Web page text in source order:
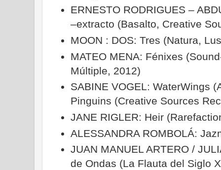
ERNESTO RODRIGUES –
–extracto (Basalto, Creative
MOON : DOS: Tres (Natura,
MATEO MENA: Fénixes
Múltiple, 2012)
SABINE VOGEL: WaterWings
Pinguins (Creative Sources
JANE RIGLER: Heir
ALESSANDRA ROMBOLÁ:
JUAN MANUEL ARTERO /
de Ondas (La Flauta del Siglo